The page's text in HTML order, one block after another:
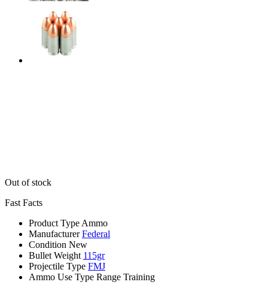
Out of stock
Fast Facts
Product Type Ammo
Manufacturer Federal
Condition New
Bullet Weight 115gr
Projectile Type FMJ
Ammo Use Type Range Training